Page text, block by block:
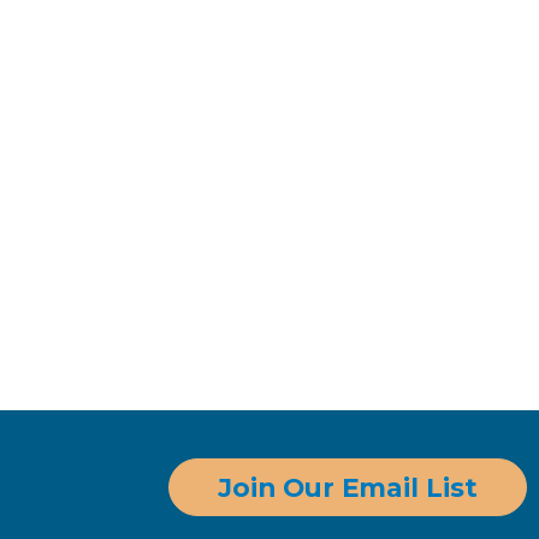
Join Our Email List